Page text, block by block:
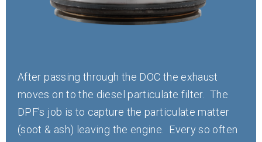
After passing through the DOC the exhaust
moves on to the diesel particulate filter. The
DPF’s job is to capture the particulate matter
(soot & ash) leaving the engine. Every so often